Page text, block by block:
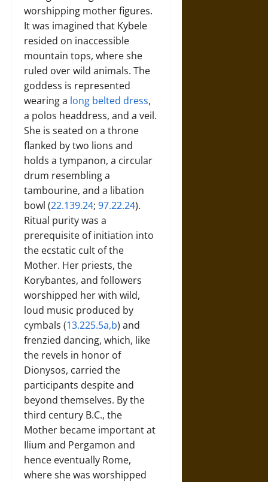
worshipping mother figures.
It was imagined that Kybele
resided on inaccessible
mountain tops, where she
ruled over wild animals. The
goddess is represented
wearing a long belted dress,
a polos headdress, and a veil.
She is seated on a throne
flanked by two lions and
holds a tympanon, a circular
drum resembling a
tambourine, and a libation
bowl (22.139.24; 97.22.24).
Ritual purity was a
prerequisite of initiation into
the ecstatic cult of the
Mother. Her priests, the
Korybantes, and followers
worshipped her with wild,
loud music produced by
cymbals (13.225.5a,b) and
frenzied dancing, which, like
the revels in honor of
Dionysos, carried the
participants despite and
beyond themselves. By the
third century B.C., the
Mother became important at
Ilium and Pergamon and
hence eventually Rome,
where she was worshipped